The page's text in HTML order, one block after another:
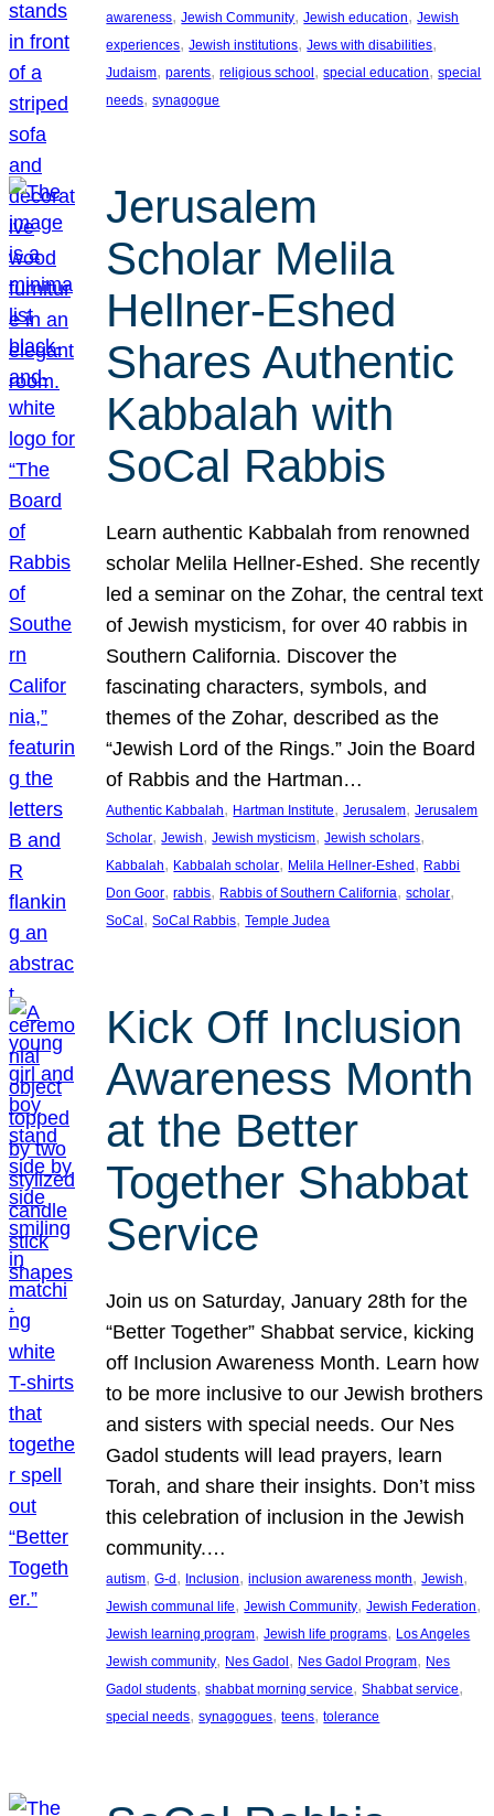
awareness, Jewish Community, Jewish education, Jewish
experiences, Jewish institutions, Jews with disabilities
Judaism, parents, religious school , special education, special
needs, synagogue
Jerusalem
Scholar Melila
Hellner-Eshed
Shares Authentic
Kabbalah with
SoCal Rabbis
Learn authentic Kabbalah from renowned
scholar Melila Hellner-Eshed. She recently
led a seminar on the Zohar, the central text
of Jewish mysticism, for over 40 rabbis in
Southern California. Discover the
fascinating characters, symbols, and
themes of the Zohar, described as the
“Jewish Lord of the Rings.” Join the Board
of Rabbis and the Hartman…
Authentic Kabbalah, Hartman Institute, Jerusalem, Jerusalem
Scholar, Jewish, Jewish mysticism, Jewish scholars
Kabbalah, Kabbalah scholar, Melila Hellner-Eshed, Rabbi
Don Goor, rabbis, Rabbis of Southern California, scholar
SoCal, SoCal Rabbis, Temple Judea
Kick Off Inclusion
Awareness Month
at the Better
Together Shabbat
Service
Join us on Saturday, January 28th for the
“Better Together” Shabbat service, kicking
off Inclusion Awareness Month. Learn how
to be more inclusive to our Jewish brothers
and sisters with special needs. Our Nes
Gadol students will lead prayers, learn
Torah, and share their insights. Don’t miss
this celebration of inclusion in the Jewish
community.…
autism, G-d, Inclusion, inclusion awareness month, Jewish
Jewish communal life, Jewish Community, Jewish Federation
Jewish learning program, Jewish life programs, Los Angeles
Jewish community, Nes Gadol, Nes Gadol Program, Nes
Gadol students, shabbat morning service, Shabbat service
special needs, synagogues, teens, tolerance